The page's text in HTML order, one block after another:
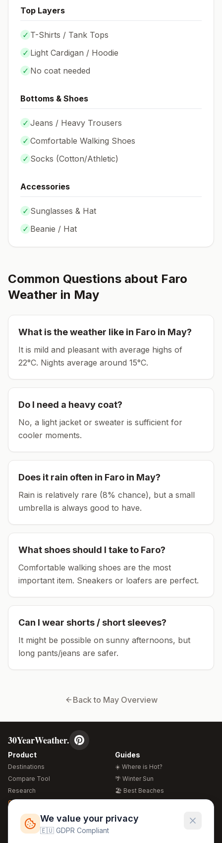
Top Layers
✓ T-Shirts / Tank Tops
✓ Light Cardigan / Hoodie
✓ No coat needed
Bottoms & Shoes
✓ Jeans / Heavy Trousers
✓ Comfortable Walking Shoes
✓ Socks (Cotton/Athletic)
Accessories
✓ Sunglasses & Hat
✓ Beanie / Hat
Common Questions about Faro
Weather in May
What is the weather like in Faro in May?
It is mild and pleasant with average highs of
22°C. Nights average around 15°C.
Do I need a heavy coat?
No, a light jacket or sweater is sufficient for
cooler moments.
Does it rain often in Faro in May?
Rain is relatively rare (8% chance), but a small
umbrella is always good to have.
What shoes should I take to Faro?
Comfortable walking shoes are the most
important item. Sneakers or loafers are perfect.
Can I wear shorts / short sleeves?
It might be possible on sunny afternoons, but
long pants/jeans are safer.
Back to MayOverview
30YearWeather.
Product
Destinations
Compare Tool
Research
Global Warming 2026
Free Weather Widgets
Guides
☀️ Where is Hot?
🌴 Winter Sun
🏖️ Best Beaches
🍴 Food Guide
We value your privacy
🇪🇺 GDPR Compliant